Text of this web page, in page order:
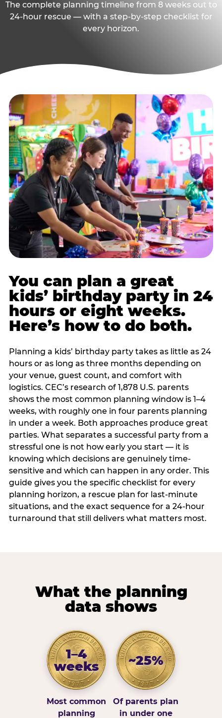
The complete planning timeline from 8 weeks out to
24-hour rescue — with a step-by-step checklist for
every horizon.
You can plan a great
kids’ birthday party in 24
hours or eight weeks.
Here’s how to do both.
Planning a kids’ birthday party takes as little as 24
hours or as long as three months depending on
your venue, guest count, and comfort with
logistics. CEC’s research of 1,878 U.S. parents
shows the most common planning window is 1–4
weeks, with roughly one in four parents planning
in under a week. Both approaches produce great
parties. What separates a successful party from a
stressful one is not how early you start — it is
knowing which decisions are genuinely time-
sensitive and which can happen in any order. This
guide gives you the specific checklist for every
planning horizon, a rescue plan for last-minute
situations, and the exact sequence for a 24-hour
turnaround that still delivers what matters most.
What the planning
data shows
1–4
weeks
Most common
planning
~25%
Of parents plan
in under one